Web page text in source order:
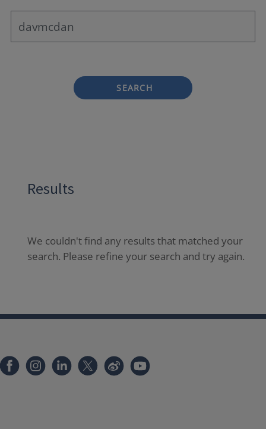
SEARCH
Results
We couldn't find any results that matched your
search. Please refine your search and try again.